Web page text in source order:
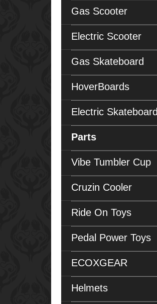
Gas Scooter
Electric Scooter
Gas Skateboard
HoverBoards
Electric Skateboard
Parts
Vibe Tumbler Cup
Cruzin Cooler
Ride On Toys
Pedal Power Toys
ECOXGEAR
Helmets